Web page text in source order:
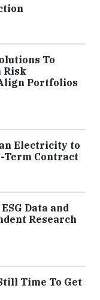
To
Risk
Portfolios
Electricity to
Term Contract
Data and
Research
Time To Get